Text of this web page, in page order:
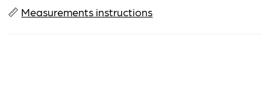
📏 Measurements instructions